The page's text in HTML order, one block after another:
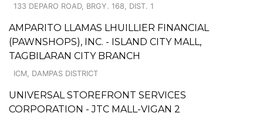
133 DEPARO ROAD, BRGY. 168, DIST. 1
AMPARITO LLAMAS LHUILLIER FINANCIAL
(PAWNSHOPS), INC. - ISLAND CITY MALL,
TAGBILARAN CITY BRANCH
ICM, DAMPAS DISTRICT
UNIVERSAL STOREFRONT SERVICES
CORPORATION - JTC MALL-VIGAN 2